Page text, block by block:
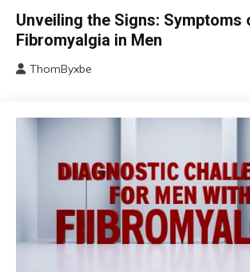
CBT
Chronic
Chronic
Unveiling the Signs: Symptoms
Fibromyalgia in Men
2024
ThomByxbe